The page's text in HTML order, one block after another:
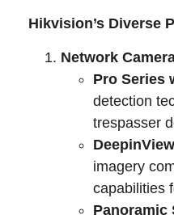
Hikvision’s Diverse
Network
Pro Series
detection
trespasser
imagery
capabilities
Panoramic